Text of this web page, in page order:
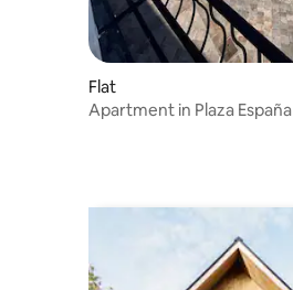
Flat
Apartment in Plaza España